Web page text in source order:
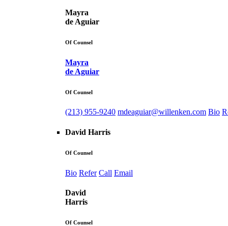
Mayra
de Aguiar
Of Counsel
Mayra
de Aguiar
Of Counsel
(213) 955-9240 mdeaguiar@willenken.com Bio
David Harris
Of Counsel
Bio Refer Call Email
David
Harris
Of Counsel